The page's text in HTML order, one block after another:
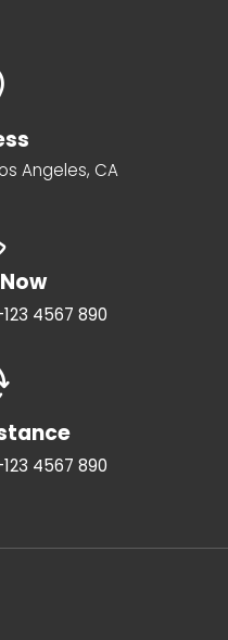
Angeles, CA
4567 890
4567 890